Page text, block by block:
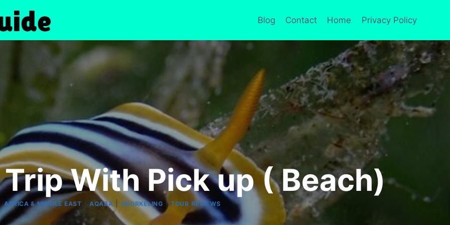
Blog Contact Home Privacy Policy
With Pick up ( Beach)
AFRICA & MIDDLE EAST AQABA| SNORKELING | TOUR REVIEWS